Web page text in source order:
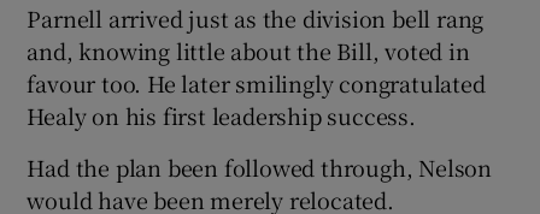
Parnell arrived just as the division bell rang
and, knowing little about the Bill, voted in
favour too. He later smilingly congratulated
Healy on his first leadership success.
Had the plan been followed through, Nelson
would have been merely relocated.